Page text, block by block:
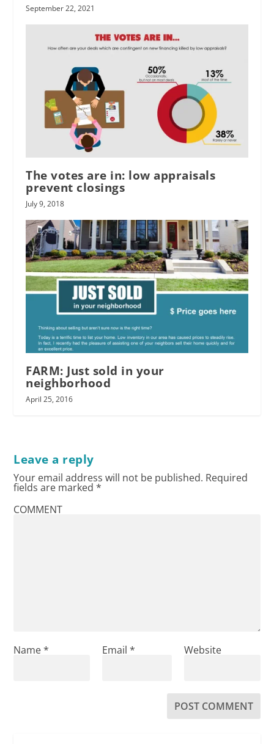
September 22, 2021
The votes are in: low appraisals
prevent closings
July 9, 2018
FARM: Just sold in your
neighborhood
April 25, 2016
Leave a reply
Your email address will not be published. Required
fields are marked*
COMMENT
Name* Email * Website